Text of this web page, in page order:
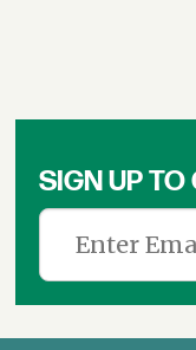
SIGN UP TO